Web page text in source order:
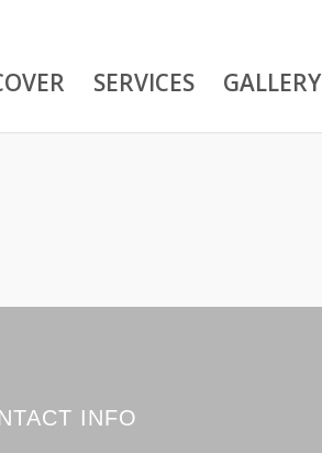
SERVICES GALLERY
INFO